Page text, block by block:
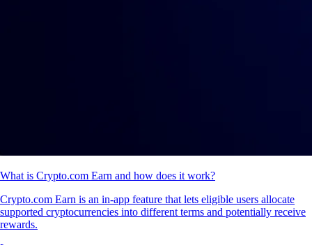
What is Crypto.com Earn and how does it work?
Crypto.com Earn is an in-app feature that lets eligible users allocate
supported cryptocurrencies into different terms and potentially receive
rewards.